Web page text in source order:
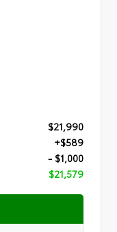
$21,990
+$589
- $1,000
$21,579